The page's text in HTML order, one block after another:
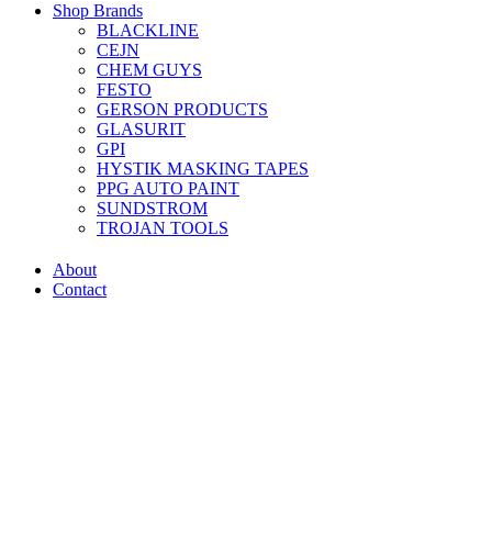
Shop Brands
BLACKLINE
CEJN
CHEM GUYS
FESTO
GERSON PRODUCTS
GLASURIT
GPI
HYSTIK MASKING TAPES
PPG AUTO PAINT
SUNDSTROM
TROJAN TOOLS
About
Contact